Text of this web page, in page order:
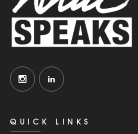
QUICK LINKS